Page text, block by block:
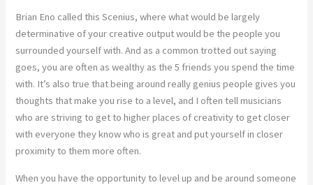
Brian Eno called this Scenius, where what would be largely
determinative of your creative output would be the people you
surrounded yourself with. And as a common trotted out saying
goes, you are often as wealthy as the 5 friends you spend the time
with. It’s also true that being around really genius people gives you
thoughts that make you rise to a level, and I often tell musicians
who are striving to get to higher places of creativity to get closer
with everyone they know who is great and put yourself in closer
proximity to them more often.
When you have the opportunity to level up and be around someone